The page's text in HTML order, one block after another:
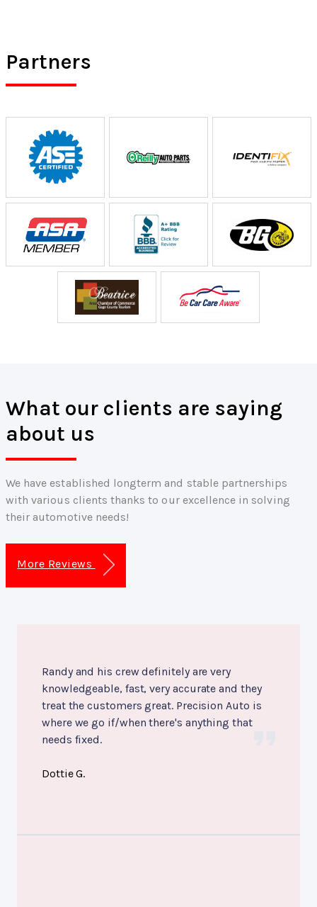
Partners
What our clients are saying
about us
We have established longterm and stable partnerships
with various clients thanks to our excellence in solving
their automotive needs!
More Reviews
Randy and his crew definitely are very
knowledgeable, fast, very accurate and they
treat the customers great. Precision Auto is
where we go if/when there's anything that
needs fixed.
Dottie G.